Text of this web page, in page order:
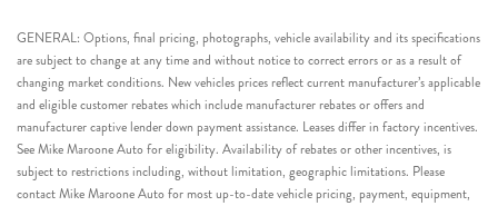
GENERAL: Options, final pricing, photographs, vehicle availability and its specifications
are subject to change at any time and without notice to correct errors or as a result of
changing market conditions. New vehicles prices reflect current manufacturer’s applicable
and eligible customer rebates which include manufacturer rebates or offers and
manufacturer captive lender down payment assistance. Leases differ in factory incentives.
See Mike Maroone Auto for eligibility. Availability of rebates or other incentives, is
subject to restrictions including, without limitation, geographic limitations. Please
contact Mike Maroone Auto for most up-to-date vehicle pricing, payment, equipment,